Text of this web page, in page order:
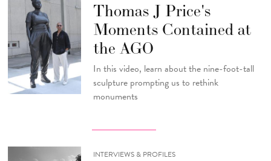
Thomas J Price's
Moments Contained at
the AGO
In this video, learn about the nine-foot-tall
sculpture prompting us to rethink
monuments
INTERVIEWS & PROFILES